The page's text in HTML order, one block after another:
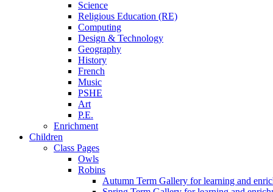
Science
Religious Education (RE)
Computing
Design & Technology
Geography
History
French
Music
PSHE
Art
P.E.
Enrichment
Children
Class Pages
Owls
Robins
Autumn Term Gallery for learning and